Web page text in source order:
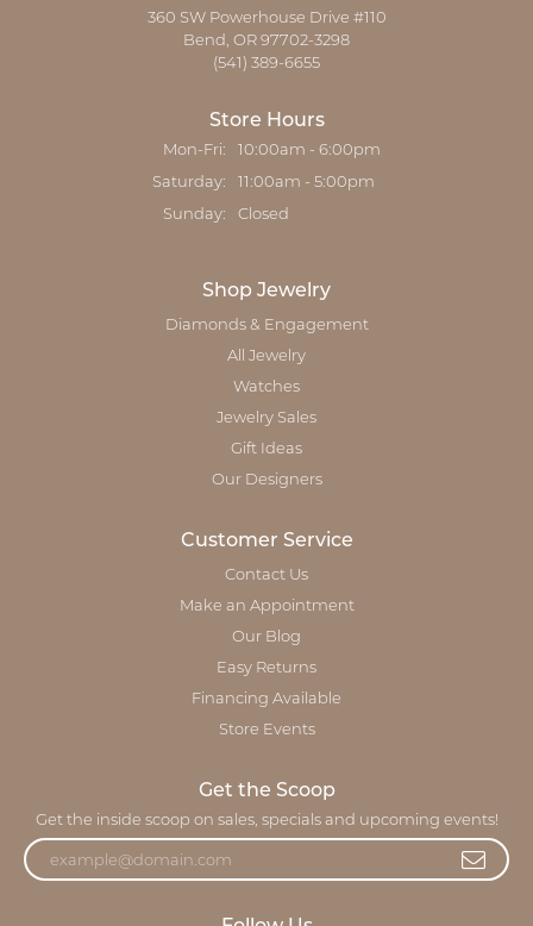
360 SW Powerhouse Drive #110
Bend, OR 97702-3298
(541) 389-6655
Store Hours
Mon-Fri: Monday - Friday:
10:00am - 6:00pm
Saturday: 11:00am - 5:00pm
Sunday: Closed
Shop Jewelry
Diamonds & Engagement
All Jewelry
Watches
Jewelry Sales
Gift Ideas
Our Designers
Customer Service
Contact Us
Make an Appointment
Our Blog
Easy Returns
Financing Available
Store Events
Get the Scoop
Get the inside scoop on sales, specials and upcoming events!